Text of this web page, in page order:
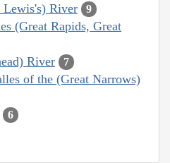
River
9
(Great Rapids, Great
River 7
of the (Great Narrows)
6